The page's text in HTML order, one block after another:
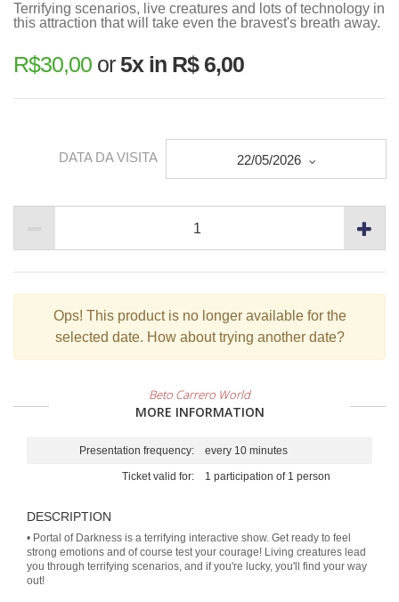
Terrifying scenarios, live creatures and lots of technology in
this attraction that will take even the bravest's breath away.
R$30,00 or 5x in R$ 6,00
DATA DA VISITA 22/05/2026
Ops! This product is no longer available for the
selected date. How about trying another date?
Beto Carrero World
MORE INFORMATION
Presentation frequency: every 10 minutes
Ticket valid for: 1 participation of 1 person
DESCRIPTION
• Portal of Darkness is a terrifying interactive show. Get ready to feel
strong emotions and of course test your courage! Living creatures lead
you through terrifying scenarios, and if you're lucky, you'll find your way
out!